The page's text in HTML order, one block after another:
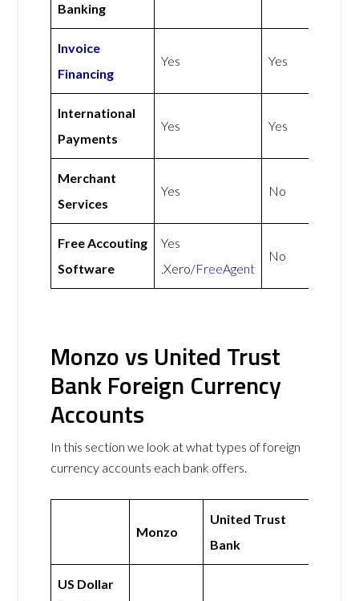
Banking
Invoice
Financing
Yes Yes
International
Payments
Yes Yes
Merchant
Services
Yes No
Free Accouting
Software
Yes
.Xero/FreeAgent
No
Monzo vs United Trust
Bank Foreign Currency
Accounts
In this section we look at what types of foreign
currency accounts each bank offers.
Monzo
United Trust
Bank
US Dollar